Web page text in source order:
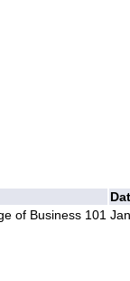
of Business 101